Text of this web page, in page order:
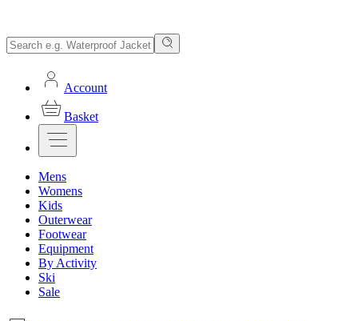
Account
Basket
Mens
Womens
Kids
Outerwear
Footwear
Equipment
By Activity
Ski
Sale